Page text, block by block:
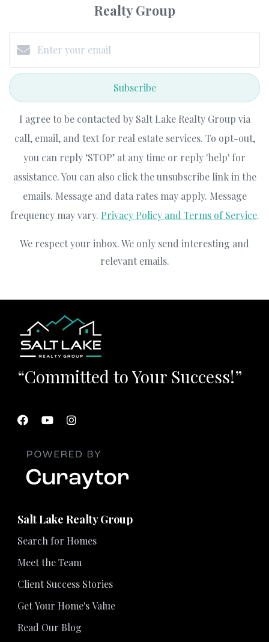
Realty Group
Subscribe
I agree to be contacted by Salt Lake Realty Group via
call, email, and text for real estate services. To opt-out,
you can reply ‘STOP’ at any time or reply 'help' for
assistance. You can also click the unsubscribe link in the
emails. Message and data rates may apply. Message
frequency may vary. Privacy Policy and Terms of Service.
We respect your inbox. We only send interesting and
relevant emails.
“Committed to Your Success!”
Salt Lake Realty Group
Search for Homes
Meet the Team
Client Success Stories
Get Your Home's Value
Read Our Blog